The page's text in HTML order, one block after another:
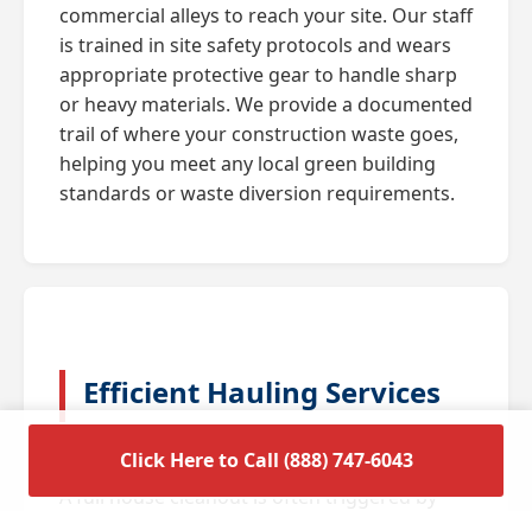
commercial alleys to reach your site. Our staff
is trained in site safety protocols and wears
appropriate protective gear to handle sharp
or heavy materials. We provide a documented
trail of where your construction waste goes,
helping you meet any local green building
standards or waste diversion requirements.
Efficient Hauling Services
for Residential Cleanouts
A full house cleanout is often triggered by
Click Here to Call (888) 747-6043